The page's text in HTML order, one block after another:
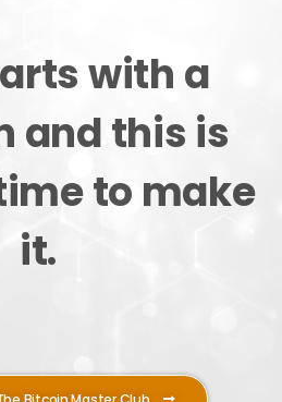
with a
and this is
to make
it.